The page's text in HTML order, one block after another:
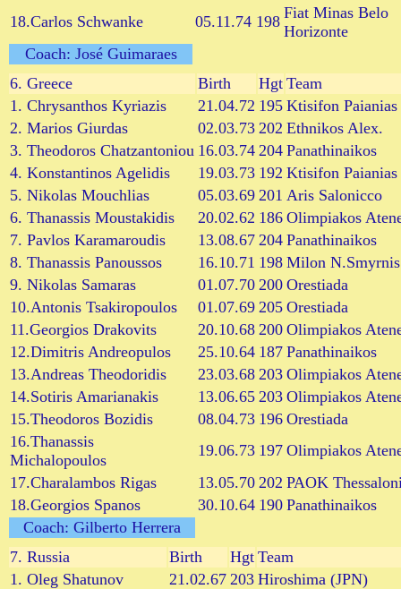
18.Carlos Schwanke
05.11.74 198 Fiat Minas Belo
Horizonte
Coach: José Guimaraes
6. Greece Birth Hgt Team
1. Chrysanthos Kyriazis
21.04.72 195 Ktisifon Paianias
2. Marios Giurdas
02.03.73 202 Ethnikos Alex.
3. Theodoros Chatzantoniou 16.03.74 204 Panathinaikos
4. Konstantinos Agelidis
19.03.73 192 Ktisifon Paianias
5. Nikolas Mouchlias
05.03.69 201 Aris Salonicco
6. Thanassis Moustakidis
20.02.62 186 Olimpiakos
7. Pavlos Karamaroudis
13.08.67 204 Panathinaikos
8. Thanassis Panoussos
16.10.71 198 Milon N.Smyrnis
9. Nikolas Samaras
01.07.70 200 Orestiada
10.Antonis Tsakiropoulos
01.07.69 205 Orestiada
11.Georgios Drakovits
20.10.68 200 Olimpiakos
12.Dimitris Andreopulos
25.10.64 187 Panathinaikos
13.Andreas Theodoridis
23.03.68 203 Olimpiakos
14.Sotiris Amarianakis
13.06.65 203 Olimpiakos
15.Theodoros Bozidis
08.04.73 196 Orestiada
16.Thanassis
Michalopoulos
19.06.73 197 Olimpiakos
17.Charalambos Rigas
13.05.70 202 PAOK
18.Georgios Spanos
30.10.64 190 Panathinaikos
Coach: Gilberto Herrera
7. Russia Birth Hgt Team
1. Oleg Shatunov
21.02.67 203 Hiroshima (JPN)